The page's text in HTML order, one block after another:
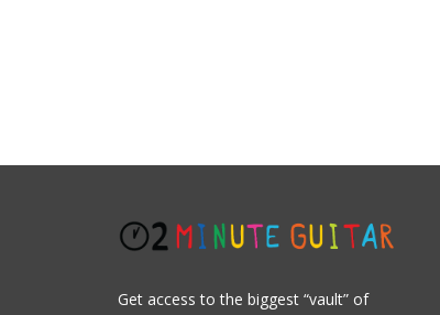
Get access to the biggest “vault” of